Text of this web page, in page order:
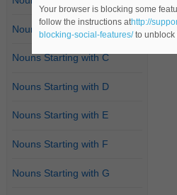
Nouns Starting with B
Nouns Starting with C
Nouns Starting with D
Nouns Starting with E
Nouns Starting with F
Nouns Starting with G
Your browser is blocking some
follow the instructions athttp://
blocking-social-features/to unblock